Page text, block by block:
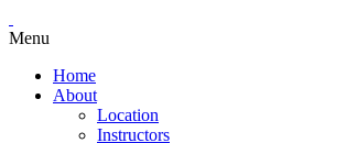
Menu
Home
About
Location
Instructors